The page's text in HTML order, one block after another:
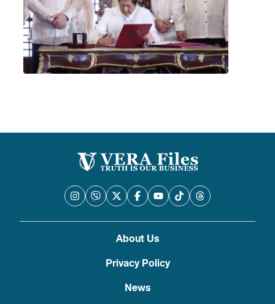
About Us
Privacy Policy
News